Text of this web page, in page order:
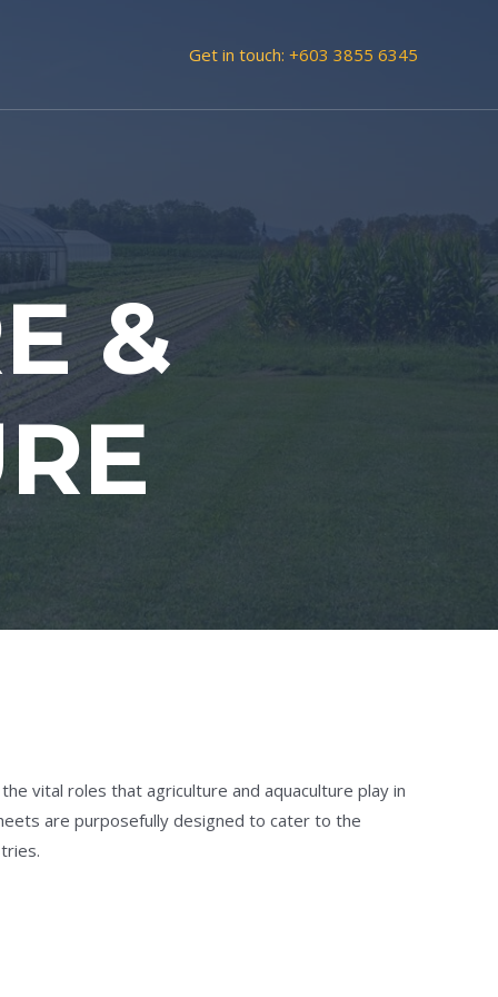
Get in touch: +603 3855 6345
&
vital roles that agriculture and aquaculture play in
are purposefully designed to cater to the